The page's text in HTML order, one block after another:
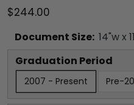
$244.00
Document Size: 14"w x 11
Graduation Period
2007 - Present Pre-